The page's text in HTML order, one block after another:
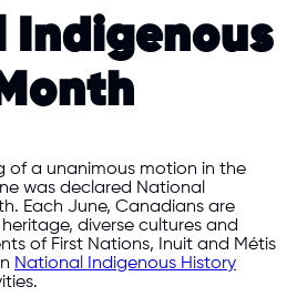
Indigenous
of a unanimous motion in the
was declared National
Each June, Canadians are
diverse cultures and
of First Nations, Inuit and Métis
National Indigenous History